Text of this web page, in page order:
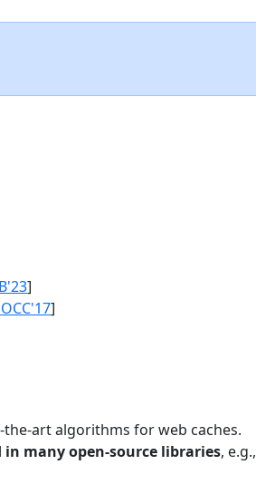
]
]
art algorithms for web caches.
many open-source libraries, e.g.,